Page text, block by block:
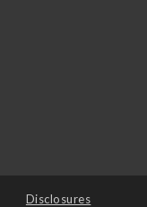
Disclosures